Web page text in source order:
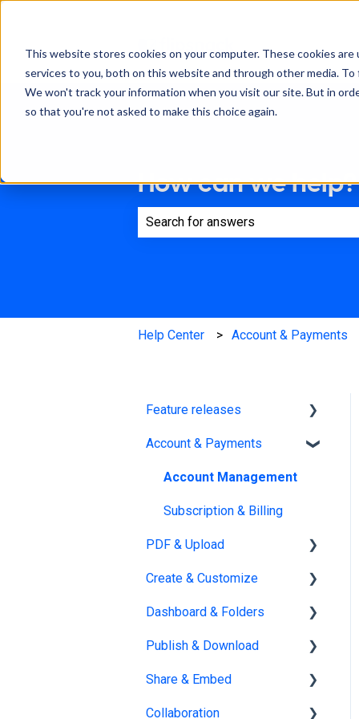
This website stores cookies on your computer. These cookies
services to you, both on this website and through other media.
We won't track your information when you visit our site. But in
so that you're not asked to make this choice again.
How can we help?
Help Center Account & Payments
Feature releases
New features
Account & Payments
Account Management
Subscription & Billing
PDF & Upload
Upload
Edit PDF
PDF
Create & Customize
Using the Design Studio
Customization &
Dashboard & Folders
Dashboards
Organize flipbooks
Publish & Download
Publishing
Private publications
Share & Embed
Sharing
Collaboration